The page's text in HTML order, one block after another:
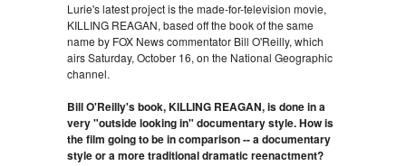
Lurie's latest project is the made-for-television movie,
KILLING REAGAN, based off the book of the same
name by FOX News commentator Bill O'Reilly, which
airs Saturday, October 16, on the National Geographic
channel.
Bill O'Reilly's book, KILLING REAGAN, is done in a
very "outside looking in" documentary style. How is
the film going to be in comparison -- a documentary
style or a more traditional dramatic reenactment?